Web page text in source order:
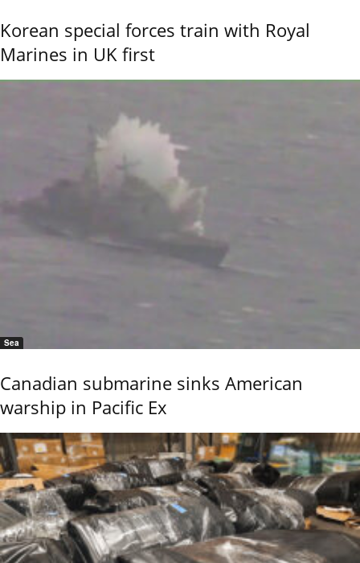
Korean special forces train with Royal
Marines in UK first
Sea
Canadian submarine sinks American
warship in Pacific Ex